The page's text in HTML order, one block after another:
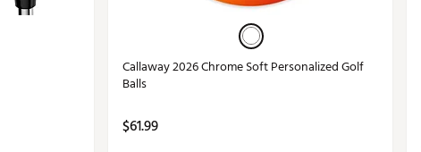
Callaway 2026 Chrome Soft Personalized Golf
Balls
$61.99